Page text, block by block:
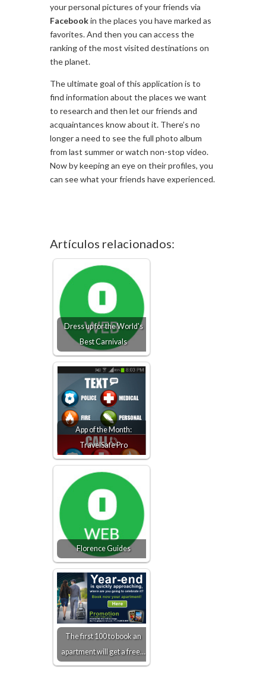
your personal pictures of your friends via
Facebookin the places you have marked as
favorites. And then you can access the
ranking of the most visited destinations on
the planet.
The ultimate goal of this application is to
find information about the places we want
to research and then let our friends and
acquaintances know about it. There’s no
longer a need to see the full photo album
from last summer or watch non-stop video.
Now by keeping an eye on their profiles, you
can see what your friends have experienced.
Artículos relacionados:
Dress up for the World's
Best Carnivals
App of the Month:
TravelSafe Pro
Florence Guides
The first 100 to book an
apartment will get a free…